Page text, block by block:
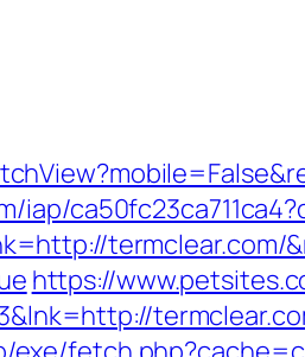
iap/
termclear.com/
https://